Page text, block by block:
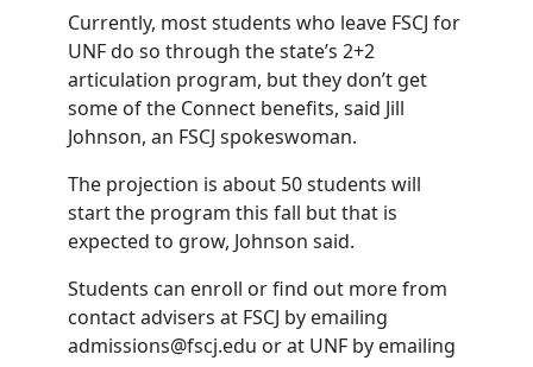
Currently, most students who leave FSCJ for
UNF do so through the state’s 2+2
articulation program, but they don’t get
some of the Connect benefits, said Jill
Johnson, an FSCJ spokeswoman.
The projection is about 50 students will
start the program this fall but that is
expected to grow, Johnson said.
Students can enroll or find out more from
contact advisers at FSCJ by emailing
admissions@fscj.edu or at UNF by emailing